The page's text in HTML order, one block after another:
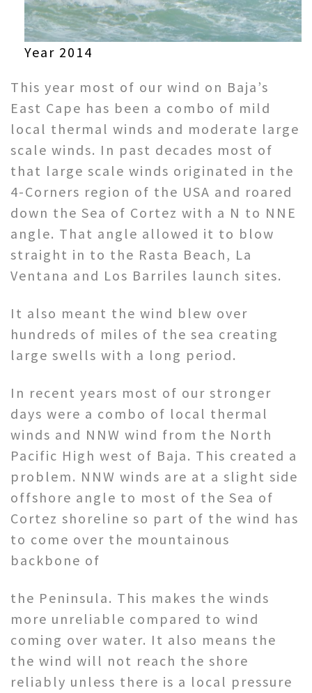
Year 2014
This year most of our wind on Baja’s
East Cape has been a combo of mild
local thermal winds and moderate large
scale winds. In past decades most of
that large scale winds originated in the
4-Corners region of the USA and roared
down the Sea of Cortez with a N to NNE
angle. That angle allowed it to blow
straight in to the Rasta Beach, La
Ventana and Los Barriles launch sites.
It also meant the wind blew over
hundreds of miles of the sea creating
large swells with a long period.
In recent years most of our stronger
days were a combo of local thermal
winds and NNW wind from the North
Pacific High west of Baja. This created a
problem. NNW winds are at a slight side
offshore angle to most of the Sea of
Cortez shoreline so part of the wind has
to come over the mountainous
backbone of
the Peninsula. This makes the winds
more unreliable compared to wind
coming over water. It also means the
the wind will not reach the shore
reliably unless there is a local pressure